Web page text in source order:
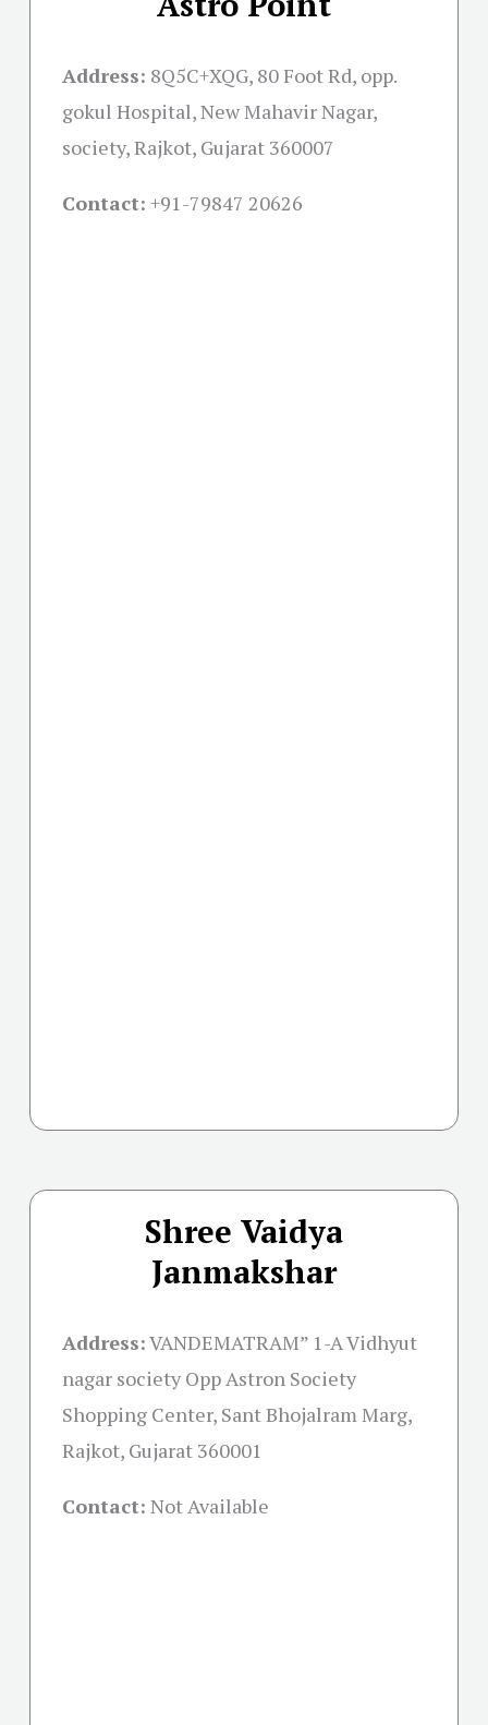
Address: 8Q5C+XQG, 80 Foot Rd, opp.
gokul Hospital, New Mahavir Nagar,
society, Rajkot, Gujarat 360007
Contact: +91-79847 20626
Shree Vaidya
Janmakshar
Address:VANDEMATRAM” 1-A Vidhyut
nagar society Opp Astron Society
Shopping Center, Sant Bhojalram Marg,
Rajkot, Gujarat 360001
Contact: Not Available